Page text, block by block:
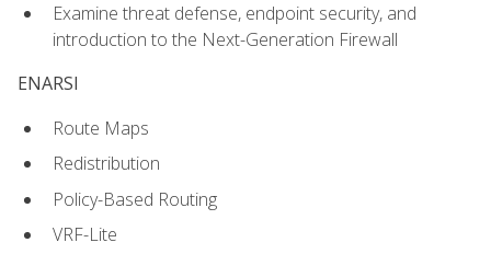
Examine threat defense, endpoint security, and
introduction to the Next-Generation Firewall
ENARSI
Route Maps
Redistribution
Policy-Based Routing
VRF-Lite